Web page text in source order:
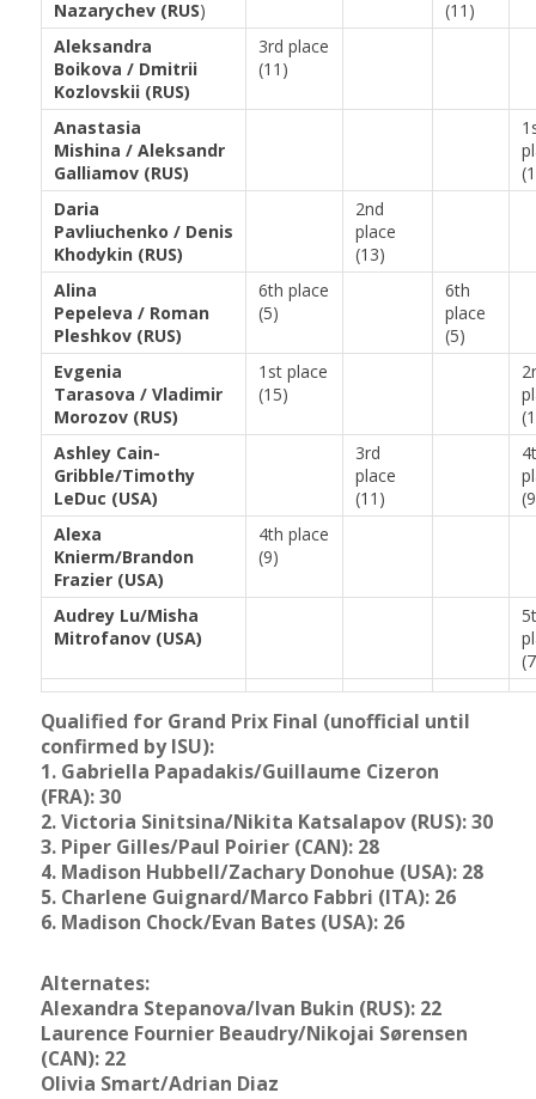
Nazarychev (RUS)
(11)
Aleksandra
Boikova / Dmitrii
Kozlovskii (RUS)
3rd place
(11)
Anastasia
Mishina / Aleksandr
Galliamov (RUS)
Daria
Pavliuchenko / Denis
Khodykin (RUS)
2nd
place
(13)
Alina
Pepeleva / Roman
Pleshkov (RUS)
6th place
(5)
6th
place
(5)
Evgenia
Tarasova / Vladimir
Morozov (RUS)
1st place
(15)
Ashley Cain-
Gribble/Timothy
LeDuc (USA)
3rd
place
(11)
Alexa
Knierm/Brandon
Frazier (USA)
4th place
(9)
Audrey Lu/Misha
Mitrofanov (USA)
Qualified for Grand Prix Final (unofficial until
confirmed by ISU):
1. Gabriella Papadakis/Guillaume Cizeron
(FRA): 30
2. Victoria Sinitsina/Nikita Katsalapov (RUS): 30
3. Piper Gilles/Paul Poirier (CAN): 28
4. Madison Hubbell/Zachary Donohue (USA): 28
5. Charlene Guignard/Marco Fabbri (ITA): 26
6. Madison Chock/Evan Bates (USA): 26
Alternates:
Alexandra Stepanova/Ivan Bukin (RUS): 22
Laurence Fournier Beaudry/Nikojai Sørensen
(CAN): 22
Olivia Smart/Adrian Diaz